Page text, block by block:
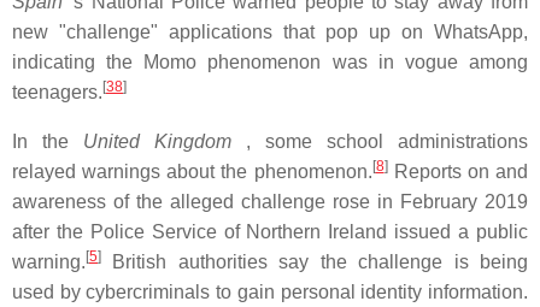
new "challenge" applications that pop up on WhatsApp,
indicating the Momo phenomenon was in vogue among
teenagers. [38]
In the United Kingdom , some school administrations
relayed warnings about the phenomenon. [8]Reports on and
awareness of the alleged challenge rose in February 2019
after the Police Service of Northern Ireland issued a public
warning. [5]
British authorities say the challenge is being
used by cybercriminals to gain personal identity information.